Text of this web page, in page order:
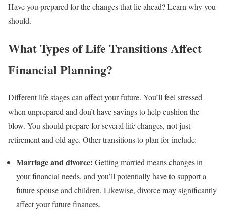
Have you prepared for the changes that lie ahead? Learn why you
should.
What Types of Life Transitions Affect
Financial Planning?
Different life stages can affect your future. You’ll feel stressed
when unprepared and don’t have savings to help cushion the
blow. You should prepare for several life changes, not just
retirement and old age. Other transitions to plan for include:
Marriage and divorce: Getting married means changes in
your financial needs, and you’ll potentially have to support a
future spouse and children. Likewise, divorce may significantly
affect your future finances.